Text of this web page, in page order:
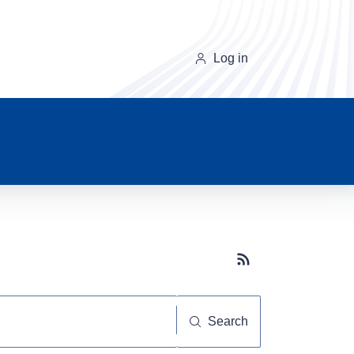
Log in
Subscribe button
Search